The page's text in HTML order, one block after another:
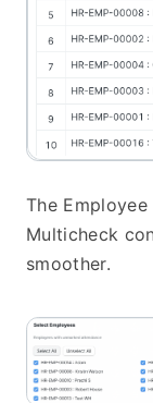
The
Multicheck
smoother.